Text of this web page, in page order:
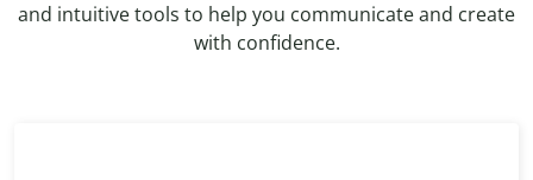
and intuitive tools to help you communicate and create
with confidence.